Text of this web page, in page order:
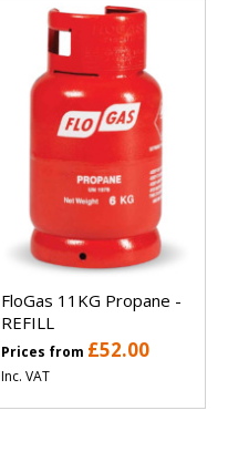
FloGas 11KG Propane -
REFILL
Prices from £52.00
Inc. VAT